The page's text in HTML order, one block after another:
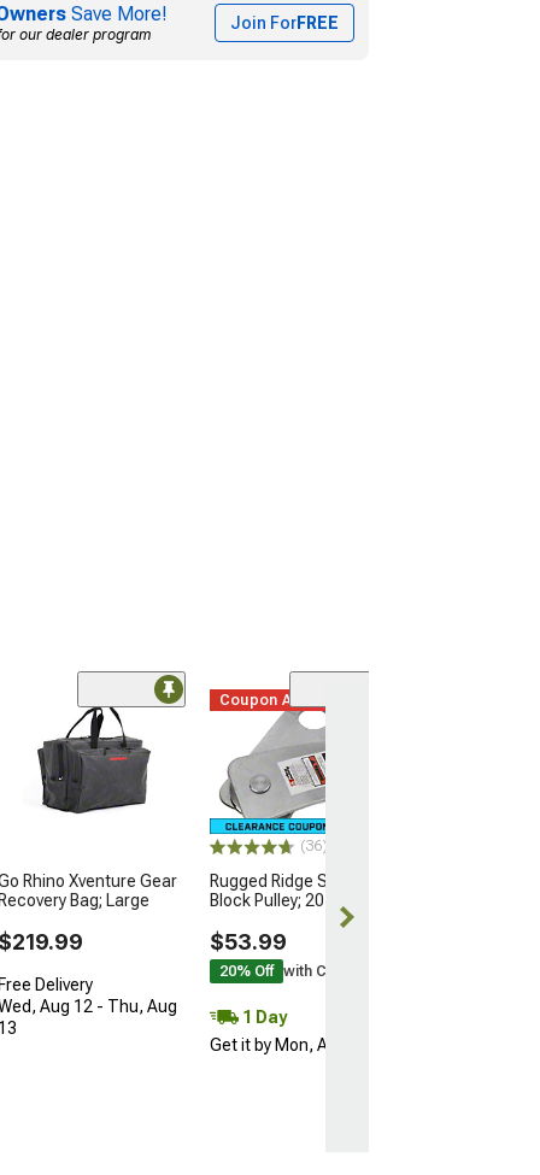
Save More!
our dealer program
Join ForFREE
Rhino Xventure Gear
Recovery Bag; Large
$219.99
Free Delivery
Aug 12 - Thu, Aug
13
Coupon Added
(36)
Rugged Ridge Snatch
Block Pulley; 20,000 lb.
$53.99
20% Off with Coupon
1 Day
Get it by Mon, Aug 10